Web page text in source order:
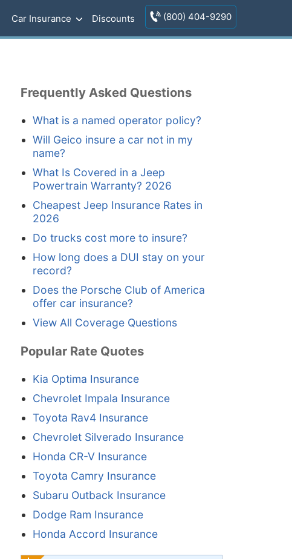
Car Insurance Discounts (800) 404-9290
Frequently Asked Questions
What is a named operator policy?
Will Geico insure a car not in my
name?
What Is Covered in a Jeep
Powertrain Warranty? 2026
Cheapest Jeep Insurance Rates in
2026
Do trucks cost more to insure?
How long does a DUI stay on your
record?
Does the Porsche Club of America
offer car insurance?
View All Coverage Questions
Popular Rate Quotes
Kia Optima Insurance
Chevrolet Impala Insurance
Toyota Rav4 Insurance
Chevrolet Silverado Insurance
Honda CR-V Insurance
Toyota Camry Insurance
Subaru Outback Insurance
Dodge Ram Insurance
Honda Accord Insurance